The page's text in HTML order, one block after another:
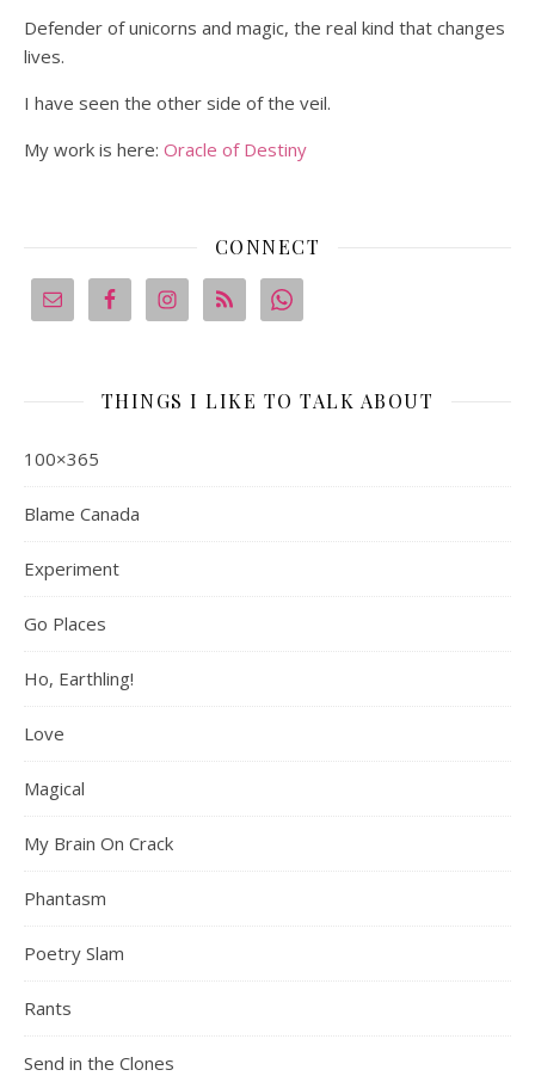
Defender of unicorns and magic, the real kind that changes
lives.
I have seen the other side of the veil.
My work is here: Oracle of Destiny
CONNECT
THINGS I LIKE TO TALK ABOUT
100×365
Blame Canada
Experiment
Go Places
Ho, Earthling!
Love
Magical
My Brain On Crack
Phantasm
Poetry Slam
Rants
Send in the Clones